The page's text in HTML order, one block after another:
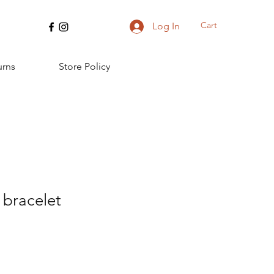
Log In Cart
Store Policy
bracelet